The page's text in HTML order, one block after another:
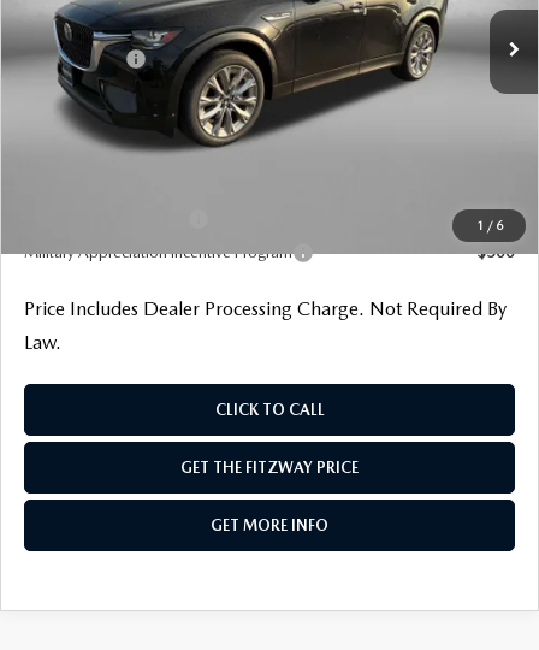
1 / 6
In Stock Ext. Int.
Dealer Discount
-$1,159
Mazda Offers:
-$2,000
Dealer Processing Charge
+$799
Internet Price
$1,000
Military Appreciation Incentive Program
$500
Price Includes Dealer Processing Charge. Not Required By
Law.
CLICK TO CALL
GET THE FITZWAY PRICE
GET MORE INFO